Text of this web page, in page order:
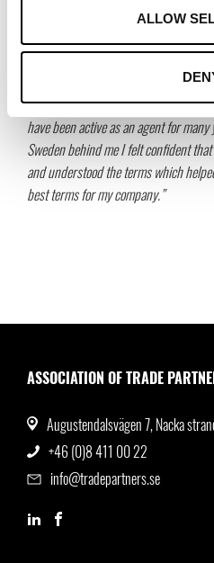
ALLOW
to do more than just a single sales
Helena Waker, CEO Trade
“Working as an agent is a fantastic
of creativity, travel and the
have been active as an agent for
Sweden behind me I felt confident
and understood the terms which
best terms for my company.”
ASSOCIATION OF TRADE
Augustendalsvägen 7, Nacka
+46 (0)8 411 00 22
info@tradepartners.se